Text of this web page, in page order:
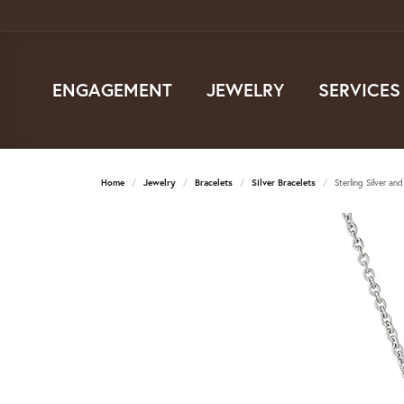
ENGAGEMENT JEWELRY SERVICES
Home Jewelry Bracelets Silver Bracelets Sterling Silver